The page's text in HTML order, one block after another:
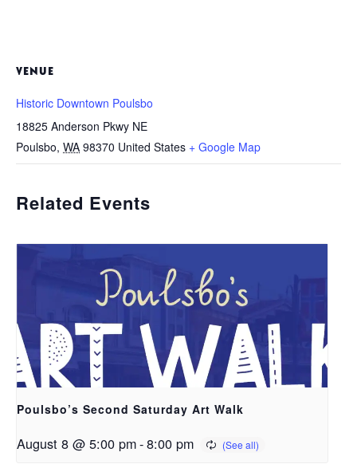
VENUE
Historic Downtown Poulsbo
18825 Anderson Pkwy NE
Poulsbo, WA 98370 United States + Google Map
Related Events
Poulsbo’s Second Saturday Art Walk
August 8 @ 5:00 pm-8:00 pm